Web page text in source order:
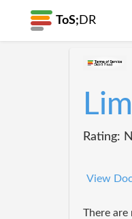
ToS; DR
Rating:
View
There